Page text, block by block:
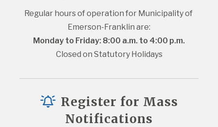
Regular hours of operation for Municipality of
Emerson-Franklin are:
Monday to Friday: 8:00 a.m. to 4:00 p.m.
Closed on Statutory Holidays
Register for Mass
Notifications